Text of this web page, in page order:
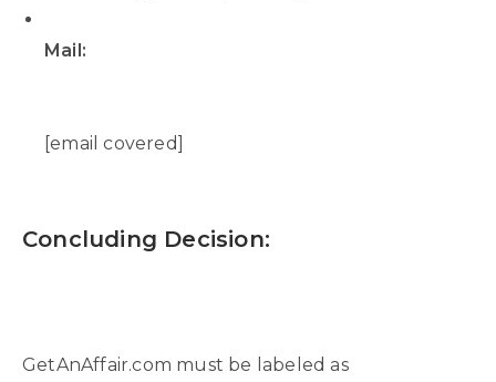
Mail:
[email covered]
Concluding Decision:
GetAnAffair.com must be labeled as